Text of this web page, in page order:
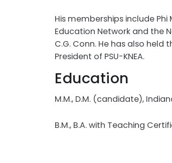
His memberships include
Education Network and the
C.G. Conn. He has also held
President of PSU-KNEA.
Education
M.M., D.M. (candidate),
B.M., B.A. with Teaching